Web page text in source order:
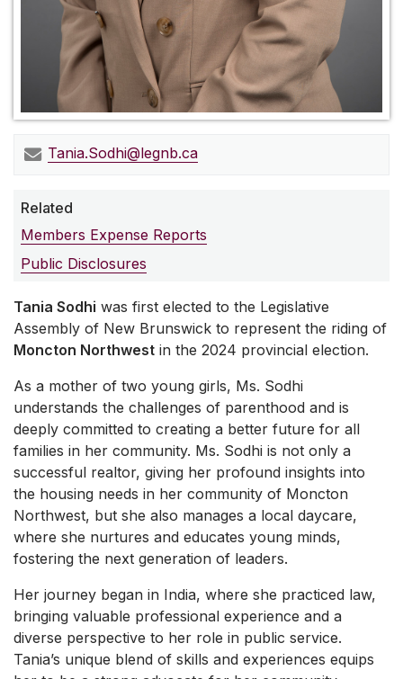
Tania.Sodhi@legnb.ca
Related
Members Expense Reports
Public Disclosures
Tania Sodhi was first elected to the Legislative
Assembly of New Brunswick to represent the riding of
Moncton Northwest in the 2024 provincial election.
As a mother of two young girls, Ms. Sodhi
understands the challenges of parenthood and is
deeply committed to creating a better future for all
families in her community. Ms. Sodhi is not only a
successful realtor, giving her profound insights into
the housing needs in her community of Moncton
Northwest, but she also manages a local daycare,
where she nurtures and educates young minds,
fostering the next generation of leaders.
Her journey began in India, where she practiced law,
bringing valuable professional experience and a
diverse perspective to her role in public service.
Tania’s unique blend of skills and experiences equips